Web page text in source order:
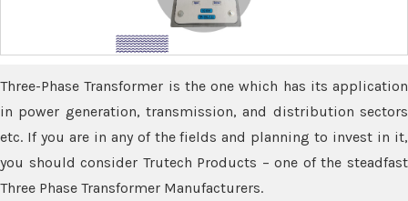
Three-Phase Transformer is the one which has its application
in power generation, transmission, and distribution sectors
etc. If you are in any of the fields and planning to invest in it,
you should consider Trutech Products – one of the steadfast
Three Phase Transformer Manufacturers.